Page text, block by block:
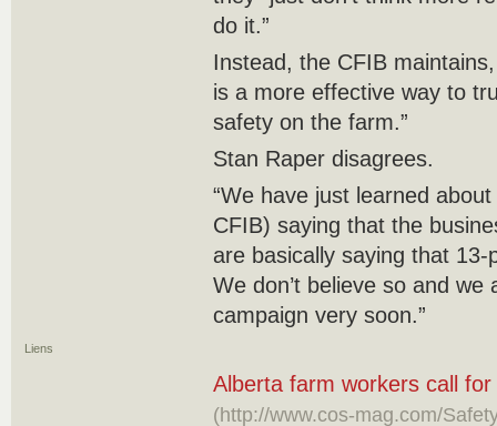
do it.”
Instead, the CFIB
is a more effective way to
safety on the farm.”
Stan Raper disagrees.
“We have just learned
CFIB) saying that the
are basically saying that
We don’t believe so and
campaign very soon.”
Liens
Alberta farm workers call
(http://www.cos-mag.com/